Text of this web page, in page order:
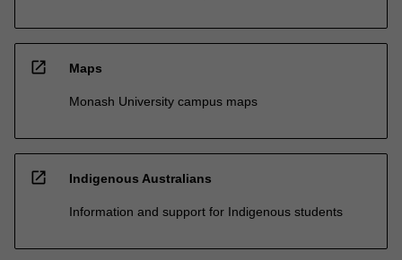
open_in_new Maps
Monash University campus maps
open_in_new Indigenous Australians
Information and support for Indigenous students